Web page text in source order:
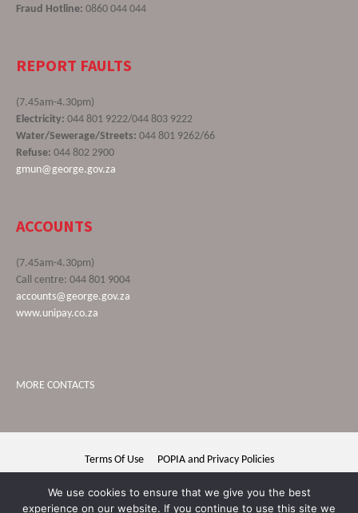
Fraud Hotline: 0860 044 044
REPORT FAULTS
(7.45am-4.30pm)
Electricity: 044 801 9222/044 803 9222
Water/Sewerage/Streets: 044 801 9262/66
Refuse: 044 802 2900
gmun@george.gov.za
ACCOUNTS
(7.45am-4.30pm)
Call centre: 044 801 9004
accounts@george.gov.za
www.unipay.co.za
MORE CONTACTS
Terms Of Use POPIA and Privacy Policies
We use cookies to ensure that we give you the best
experience on our website. If you continue to use this site we